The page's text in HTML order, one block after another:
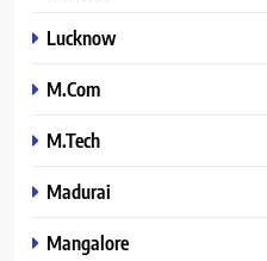
Lucknow
M.Com
M.Tech
Madurai
Mangalore